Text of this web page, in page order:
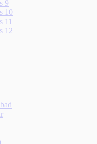
9
10
11
12